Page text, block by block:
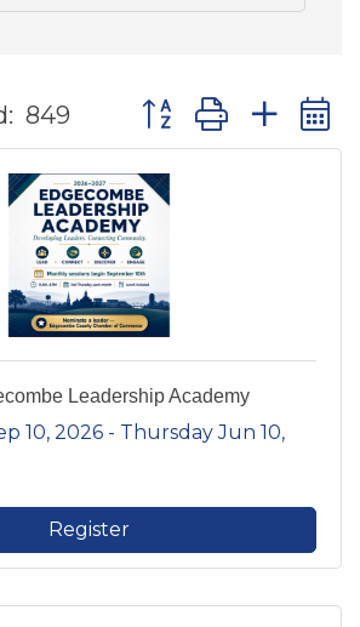
849 Button group with
Leadership Academy
10, 2026
Thursday Jun 10,
Register